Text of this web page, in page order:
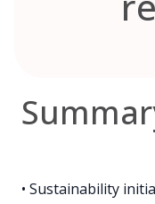
• Sustainability